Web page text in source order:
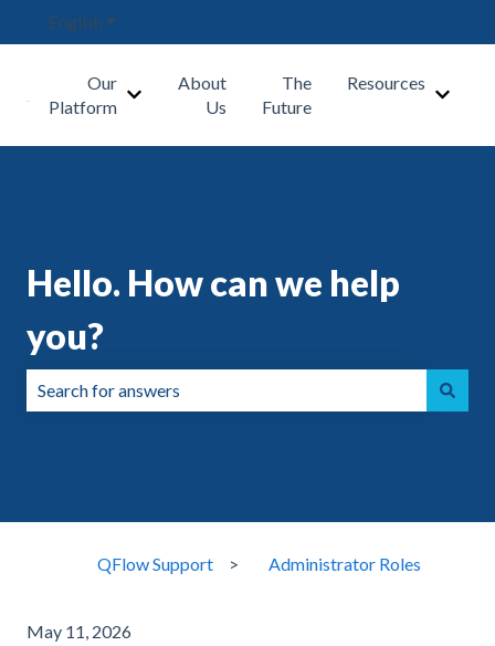
English Show submenu for translations
Our
Platform
Show submenu for Our Platform
About
Us
The
Future
Resources
Show
Hello. How can we help
you?
QFlow Support Administrator Roles
May 11, 2026